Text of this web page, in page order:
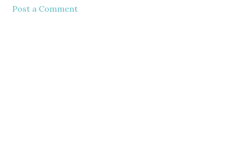
Post a Comment